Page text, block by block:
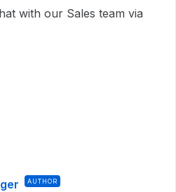
with our Sales team via
AUTHOR